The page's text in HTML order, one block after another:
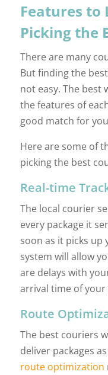
Features to
Picking the
There are many
But finding the
not easy. The best
the features of
good match for
Here are some of
picking the best
Real-time
The local courier
every package it
soon as it picks up
system will allow
are delays with
arrival time of your
Route
The best couriers
deliver packages
route optimization